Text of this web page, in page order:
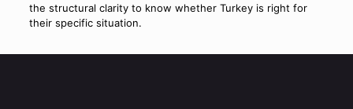
the structural clarity to know whether Turkey is right for
their specific situation.